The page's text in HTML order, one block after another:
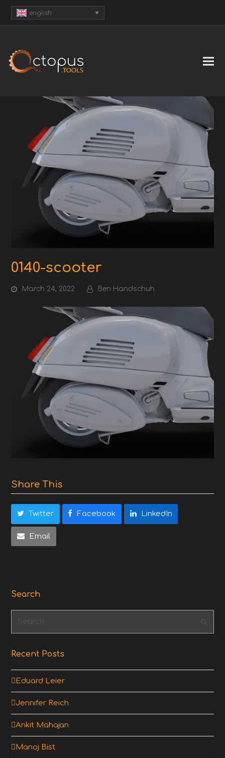
english
0140-scooter
March 24, 2022 Ben Handschuh
Share This
Twitter Facebook LinkedIn
Email
Search
Search
Recent Posts
Eduard Leier
Jennifer Reich
Ankit Mahajan
Manoj Bist